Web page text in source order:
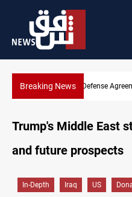
Breaking NewsMecca Defense
Trump's Middle East
and future prospects
In-Depth Iraq US